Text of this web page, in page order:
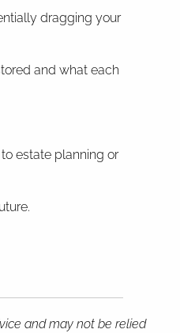
dragging your
and what each
estate planning or
and may not be relied